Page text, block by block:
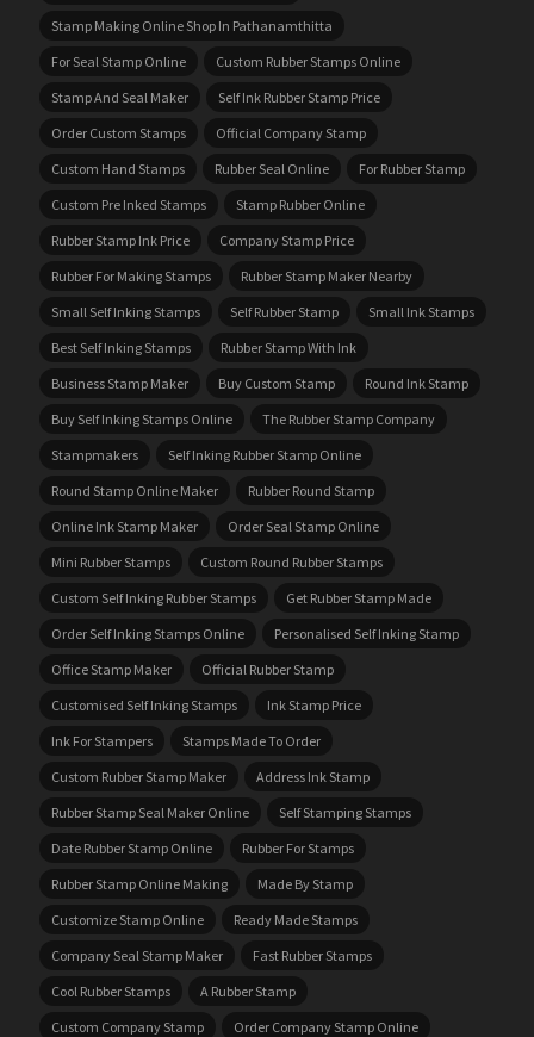
Stamp Making Online Shop In Pathanamthitta
For Seal Stamp Online
Custom Rubber Stamps Online
Stamp And Seal Maker
Self Ink Rubber Stamp Price
Order Custom Stamps
Official Company Stamp
Custom Hand Stamps
Rubber Seal Online
For Rubber Stamp
Custom Pre Inked Stamps
Stamp Rubber Online
Rubber Stamp Ink Price
Company Stamp Price
Rubber For Making Stamps
Rubber Stamp Maker Nearby
Small Self Inking Stamps
Self Rubber Stamp
Small Ink Stamps
Best Self Inking Stamps
Rubber Stamp With Ink
Business Stamp Maker
Buy Custom Stamp
Round Ink Stamp
Buy Self Inking Stamps Online
The Rubber Stamp Company
Stampmakers
Self Inking Rubber Stamp Online
Round Stamp Online Maker
Rubber Round Stamp
Online Ink Stamp Maker
Order Seal Stamp Online
Mini Rubber Stamps
Custom Round Rubber Stamps
Custom Self Inking Rubber Stamps
Get Rubber Stamp Made
Order Self Inking Stamps Online
Personalised Self Inking Stamp
Office Stamp Maker
Official Rubber Stamp
Customised Self Inking Stamps
Ink Stamp Price
Ink For Stampers
Stamps Made To Order
Custom Rubber Stamp Maker
Address Ink Stamp
Rubber Stamp Seal Maker Online
Self Stamping Stamps
Date Rubber Stamp Online
Rubber For Stamps
Rubber Stamp Online Making
Made By Stamp
Customize Stamp Online
Ready Made Stamps
Company Seal Stamp Maker
Fast Rubber Stamps
Cool Rubber Stamps
A Rubber Stamp
Custom Company Stamp
Order Company Stamp Online